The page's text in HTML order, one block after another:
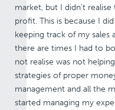
market, but I didn’t
profit. This is because I
keeping track of my sales
there are times I had to
not realise was not
strategies of proper
management and all the
started managing my